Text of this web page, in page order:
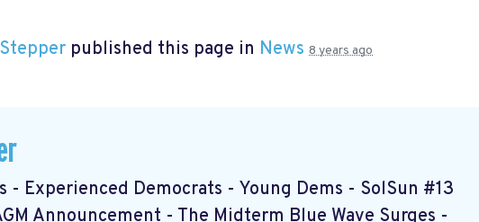
published this page in News 8 years ago
- Experienced Democrats - Young Dems - SolSun #13
Announcement - The Midterm Blue Wave Surges -